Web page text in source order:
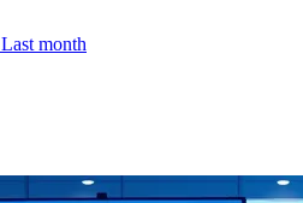
Last month